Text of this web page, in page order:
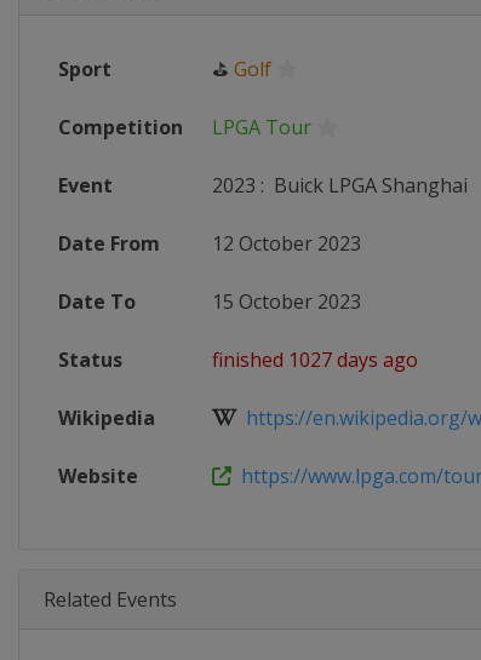
Sport ⛳ Golf
Competition LPGA Tour
Event 2023 : Buick LPGA Shanghai
Date From 12 October 2023
Date To 15 October 2023
Status finished 1027 days ago
Wikipedia https://en.wikipedia.org/
Website https://www.lpga.com/
Related Events